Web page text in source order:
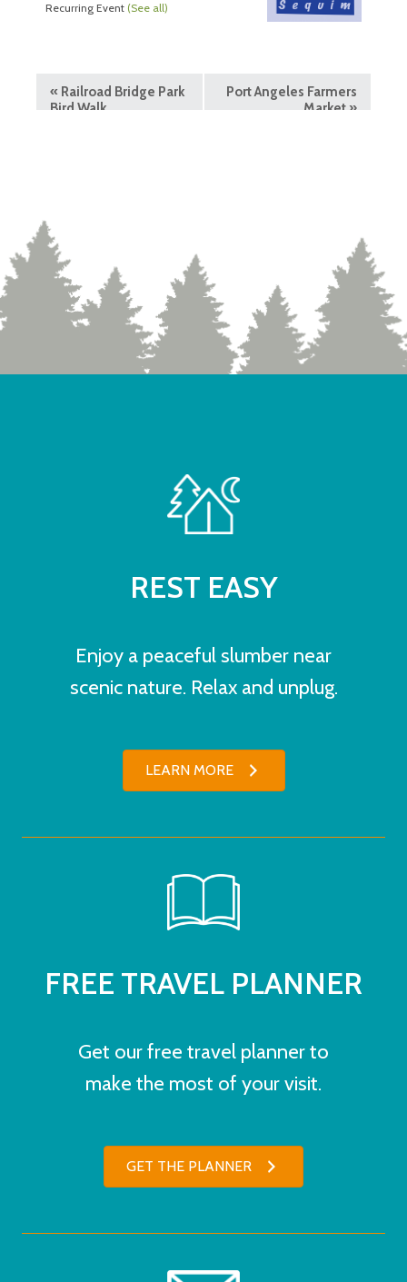
Recurring Event (See all)
« Railroad Bridge Park
Bird Walk
Port Angeles Farmers
Market»
REST EASY
Enjoy a peaceful slumber near
scenic nature. Relax and unplug.
LEARN MORE
FREE TRAVEL PLANNER
Get our free travel planner to
make the most of your visit.
GET THE PLANNER